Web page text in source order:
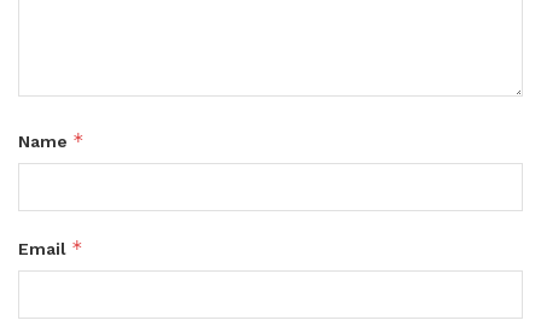
Name *
Email *